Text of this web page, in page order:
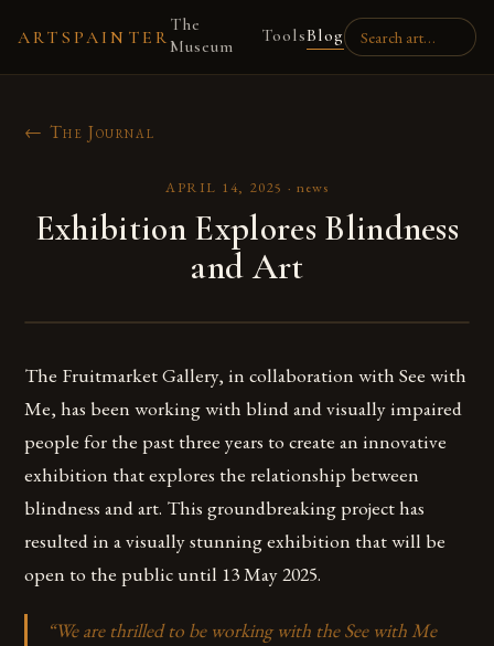
ARTSPAINTER
The
Museum
ToolsBlog
← The Journal
APRIL 14, 2025 · news
Exhibition Explores Blindness
and Art
The Fruitmarket Gallery, in collaboration with See with
Me, has been working with blind and visually impaired
people for the past three years to create an innovative
exhibition that explores the relationship between
blindness and art. This groundbreaking project has
resulted in a visually stunning exhibition that will be
open to the public until 13 May 2025.
“We are thrilled to be working with the See with Me